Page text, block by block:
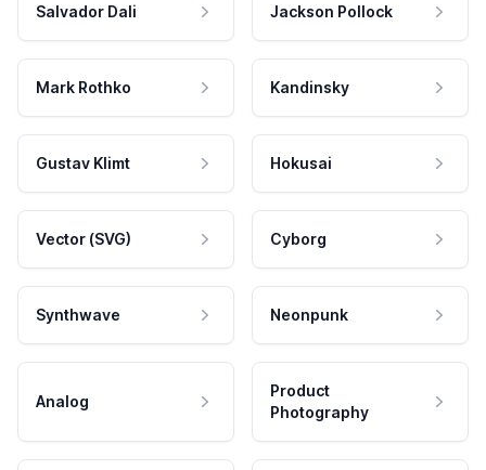
Salvador Dali Jackson Pollock
Mark Rothko Kandinsky
Gustav Klimt Hokusai
Vector (SVG) Cyborg
Synthwave Neonpunk
Analog
Product
Photography